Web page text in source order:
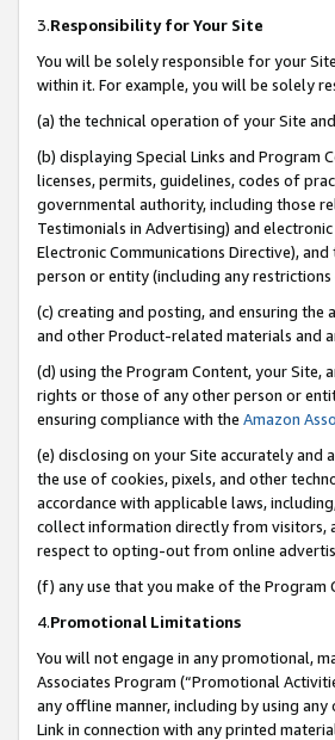
3.Responsibility for Your Site
You will be solely responsible for your
within it. For example, you will be solely
(a) the technical operation of your Site
(b) displaying Special Links and Program
licenses, permits, guidelines, codes of
governmental authority, including those
Testimonials in Advertising) and
Electronic Communications Directive),
person or entity (including any
(c) creating and posting, and ensuring
and other Product-related materials and
(d) using the Program Content, your
rights or those of any other person or
ensuring compliance with the Amazon
(e) disclosing on your Site accurately
the use of cookies, pixels, and other
accordance with applicable laws,
collect information directly from visitors,
respect to opting-out from online
(f) any use that you make of the
4.Promotional Limitations
You will not engage in any promotional,
Associates Program (“Promotional
any offline manner, including by using
Link in connection with any printed